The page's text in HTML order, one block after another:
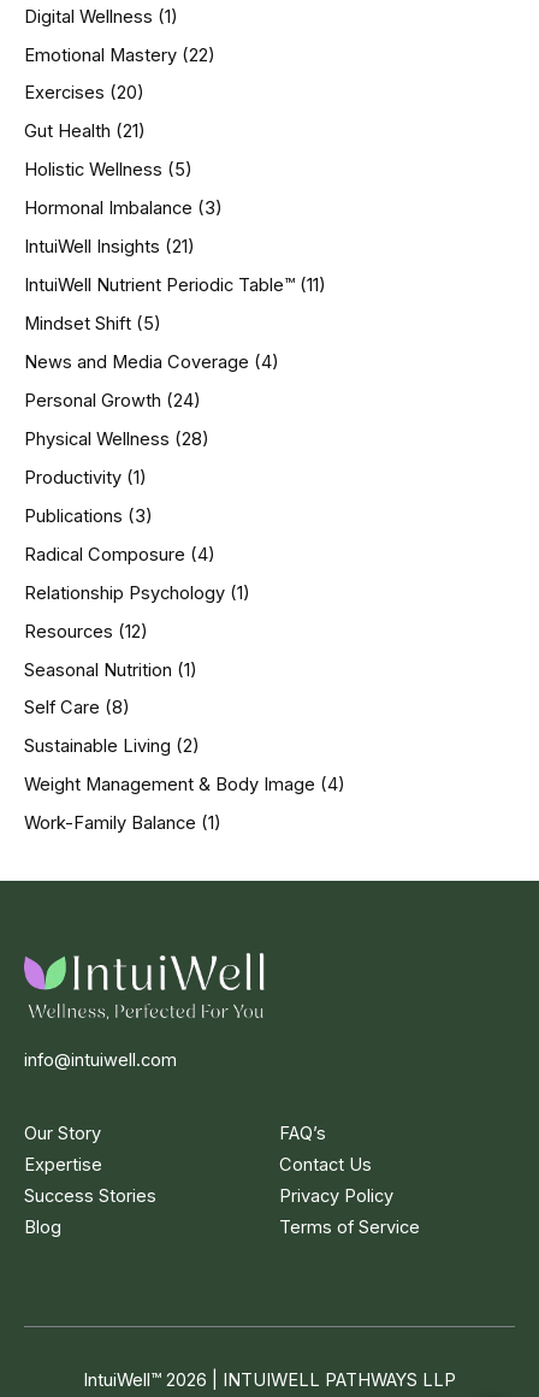
Digital Wellness (1)
Emotional Mastery (22)
Exercises (20)
Gut Health (21)
Holistic Wellness (5)
Hormonal Imbalance (3)
IntuiWell Insights (21)
IntuiWell Nutrient Periodic Table™ (11)
Mindset Shift (5)
News and Media Coverage (4)
Personal Growth (24)
Physical Wellness (28)
Productivity (1)
Publications (3)
Radical Composure (4)
Relationship Psychology (1)
Resources (12)
Seasonal Nutrition (1)
Self Care (8)
Sustainable Living (2)
Weight Management & Body Image (4)
Work-Family Balance (1)
info@intuiwell.com
Our Story
Expertise
Success Stories
Blog
FAQ’s
Contact Us
Privacy Policy
Terms of Service
IntuiWell™ 2026 | INTUIWELL PATHWAYS LLP